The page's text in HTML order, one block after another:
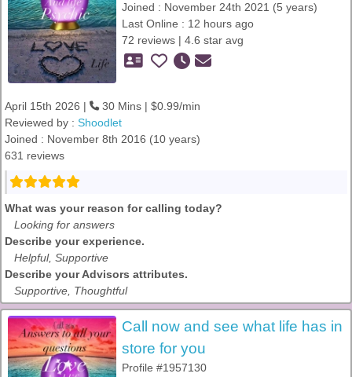
Joined : November 24th 2021 (5 years)
Last Online : 12 hours ago
72 reviews | 4.6 star avg
April 15th 2026 |
30 Mins | $0.99/min
Reviewed by : Shoodlet
Joined : November 8th 2016 (10 years)
631 reviews
What was your reason for calling today?
Looking for answers
Describe your experience.
Helpful, Supportive
Describe your Advisors attributes.
Supportive, Thoughtful
Call now and see what life has in
store for you
Profile #1957130